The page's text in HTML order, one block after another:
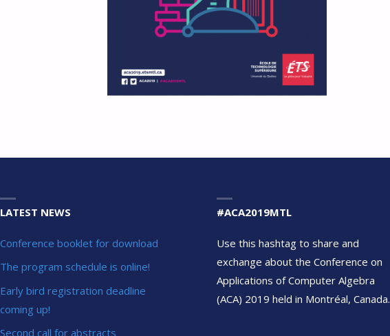
LATEST NEWS
Conference booklet for download
The program schedule is online!
Early bird registration deadline
coming up!
Second call for abstracts
#ACA2019MTL
Use this hashtag to share and
exchange about the Conference on
Applications of Computer Algebra
(ACA) 2019 held in Montréal, Canada.